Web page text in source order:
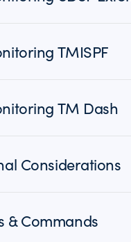
TMISPF
TM Dash
Considerations
& Commands